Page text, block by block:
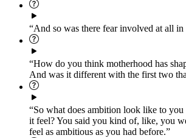
“And so was there fear involved at all in
“How do you think motherhood has
And was it different with the first two
“So what does ambition look like to
it feel? You said you kind of, like, you
feel as ambitious as you had before.”